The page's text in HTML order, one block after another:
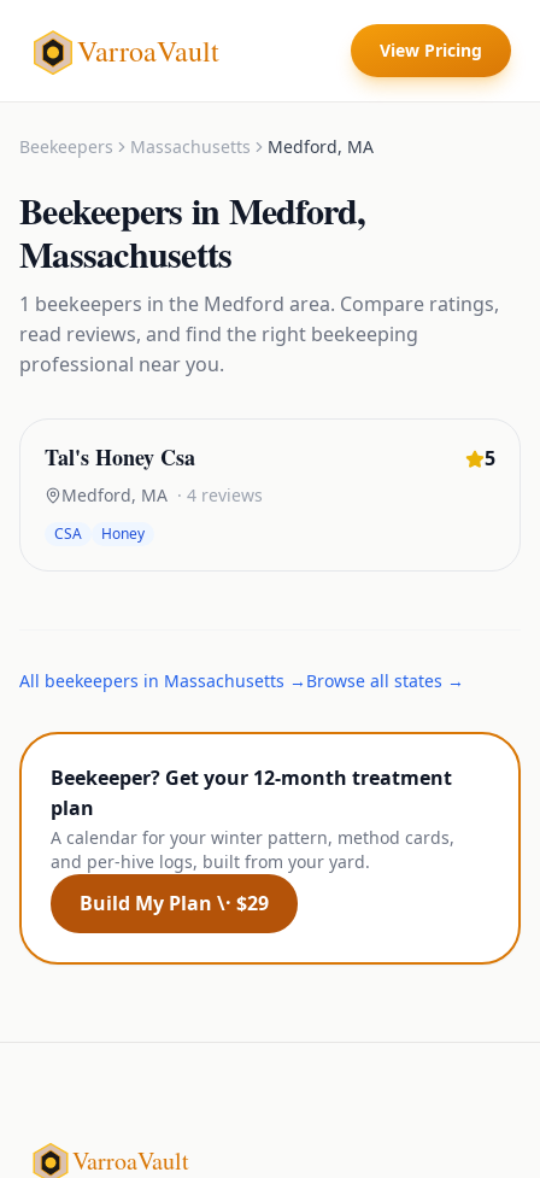
VarroaVault View Pricing
Beekeepers Massachusetts Medford, MA
BeekeepersinMedford,
Massachusetts
1 beekeepers in the Medford area. Compare ratings,
read reviews, and find the right beekeeping
professional near you.
Tal's Honey Csa 5
Medford, MA · 4 reviews
CSA Honey
All beekeepers in Massachusetts → Browse all states →
Beekeeper? Get your 12-month treatment
plan
A calendar for your winter pattern, method cards,
and per-hive logs, built from your yard.
Build My Plan \· $29
VarroaVault